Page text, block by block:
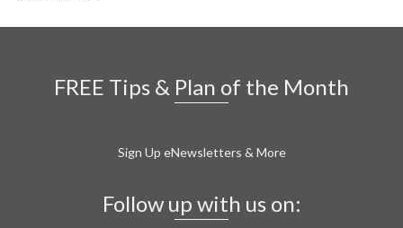
FREE Tips & Plan of the Month
Sign Up eNewsletters & More
Follow up with us on: